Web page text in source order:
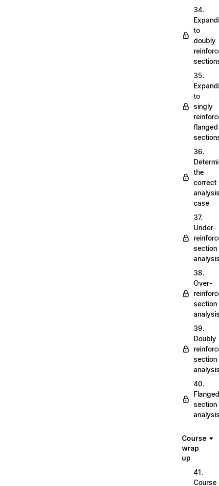
34.
to
doubly
35.
to
singly
flanged
36.
the
correct
case
37.
Under-
section
38.
Over-
section
39.
Doubly
section
40.
Flanged
section
Course
wrap
up
41.
Course